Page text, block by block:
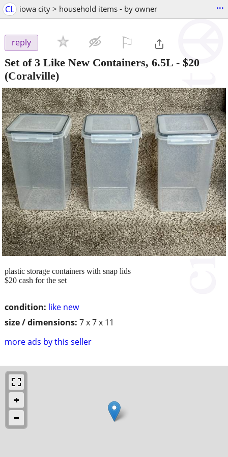
CL iowa city > household items - by owner ...
reply
Set of 3 Like New Containers, 6.5L - $20
(Coralville)
condition: like new
size / dimensions: 7 x 7 x 11
more ads by this seller
plastic storage containers with snap lids
$20 cash for the set